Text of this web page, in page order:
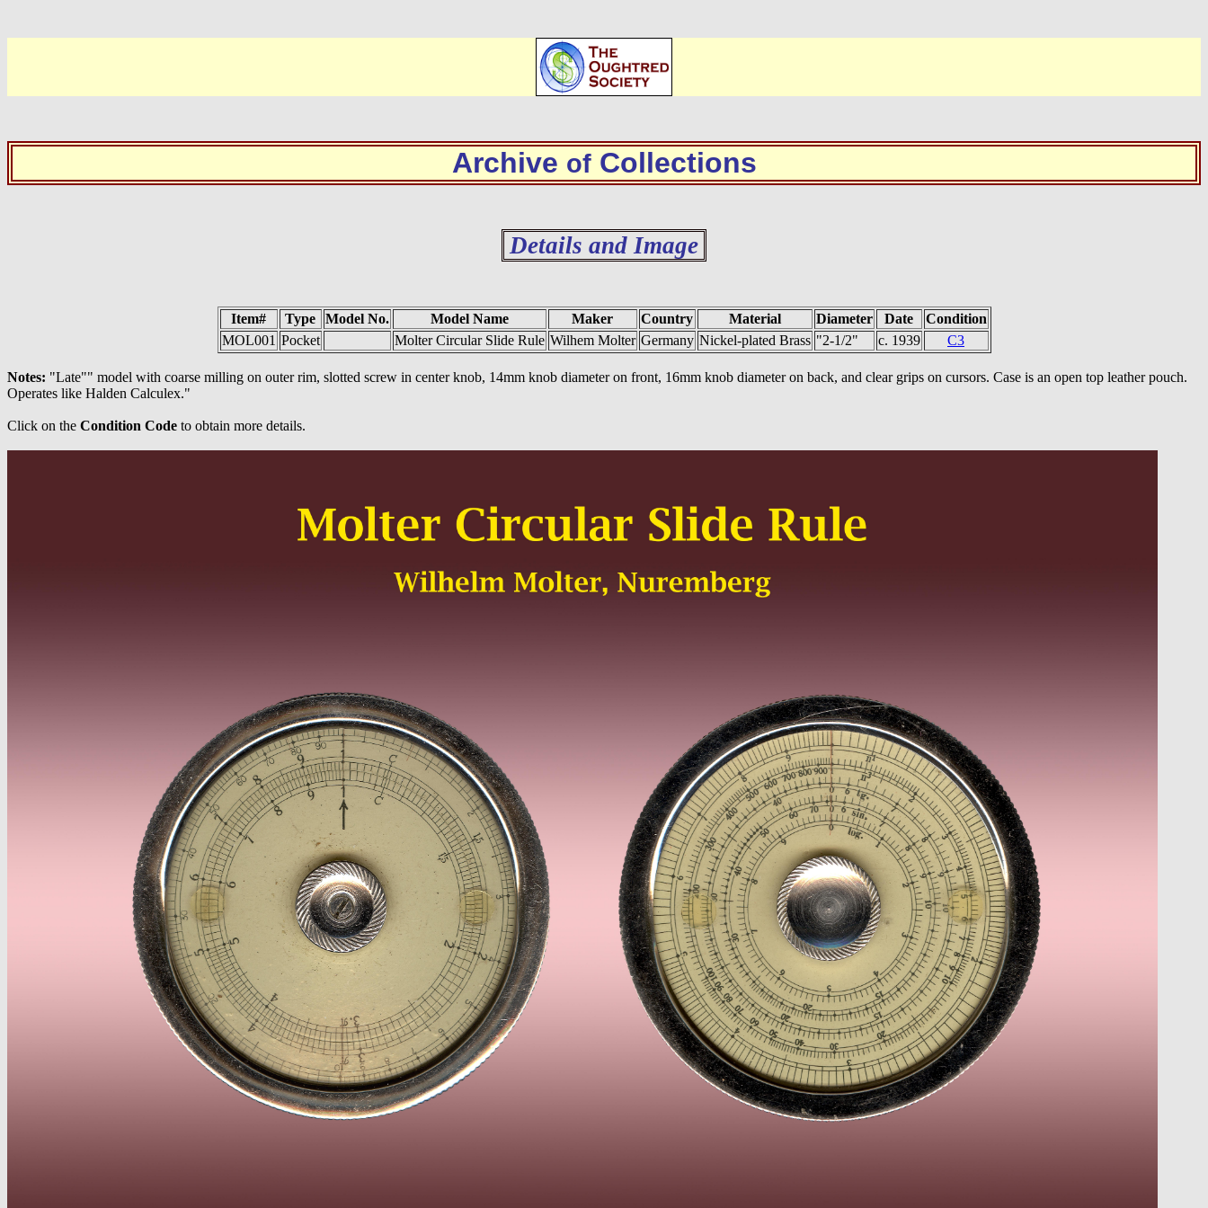
Archive ofCollections
Details and Image
Item# Type Model No. Model Name Maker Country Material Diameter Date
Condition
MOL001 Pocket Molter Circular Slide Rule Wilhem Molter Germany Nickel-plated Brass "2-1/2" c. 1939 C3
Notes: "Late"" model with coarse milling on outer rim, slotted screw in center knob, 14mm knob diameter on front, 16mm knob diameter on back, and clear grips on cursors. Case is an open top leather pouch.
Operates like Halden Calculex."
Click on the Condition Code to obtain more details.